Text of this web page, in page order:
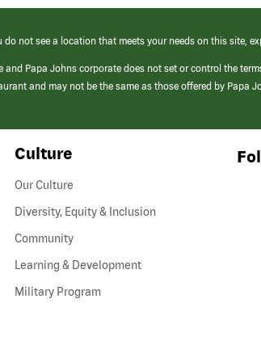
not see a location that meets your needs on this site,
Papa Johns corporate does not set or control the
and may not be the same as those offered by Papa
Culture
Our Culture
Diversity, Equity & Inclusion
Community
Learning & Development
Military Program